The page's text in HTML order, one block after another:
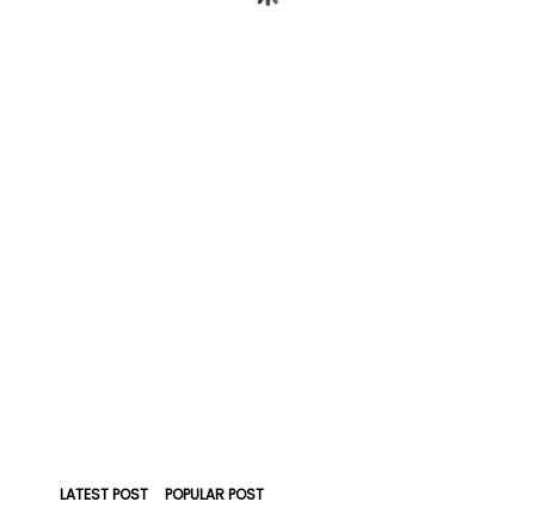
LATEST POST POPULAR POST